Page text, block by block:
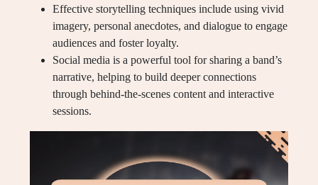
Effective storytelling techniques include using vivid
imagery, personal anecdotes, and dialogue to engage
audiences and foster loyalty.
Social media is a powerful tool for sharing a band’s
narrative, helping to build deeper connections
through behind-the-scenes content and interactive
sessions.